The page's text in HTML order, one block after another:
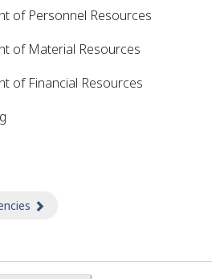
of Personnel Resources
of Material Resources
of Financial Resources